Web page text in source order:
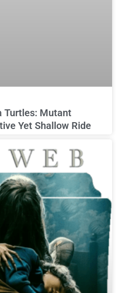
Turtles: Mutant
Yet Shallow Ride